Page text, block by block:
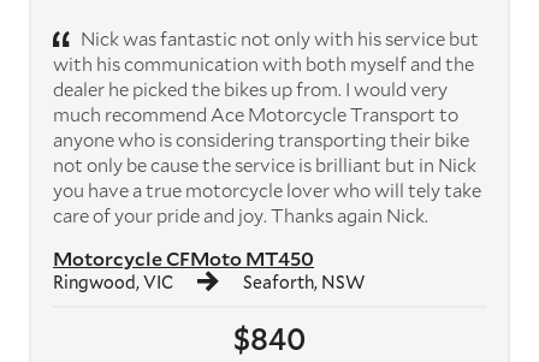
$840
Motorcycle CFMoto MT450
Ringwood, VIC Seaforth, NSW
Nick was fantastic not only with his service but
with his communication with both myself and the
dealer he picked the bikes up from. I would very
much recommend Ace Motorcycle Transport to
anyone who is considering transporting their bike
not only be cause the service is brilliant but in Nick
you have a true motorcycle lover who will tely take
care of your pride and joy. Thanks again Nick.